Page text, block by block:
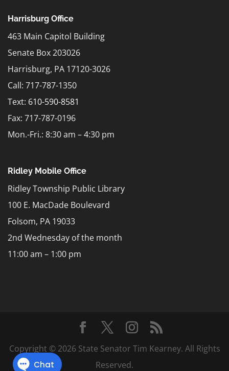
Harrisburg Office
463 Main Capitol Building
Senate Box 203026
Harrisburg, PA 17120-3026
Call: 717-787-1350
Text: 610-590-8581
Fax: 717-787-0196
Mon.-Fri.: 8:30 am – 4:30 pm
Ridley Mobile Office
Ridley Township Public Library
100 E. MacDade Boulevard
Folsom, PA 19033
2nd Wednesday of the month
11:00 am – 1:00 pm
Copyright © 2026 State Senator Tim Kearney. All Rights
Reserved.